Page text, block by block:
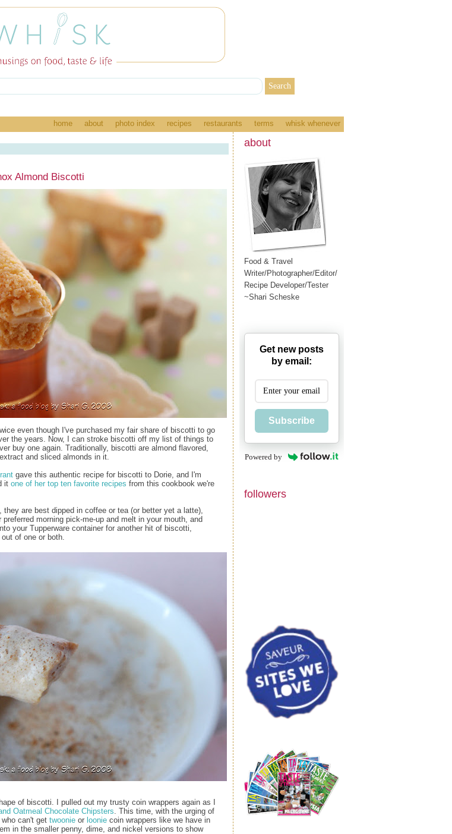
home about photo index recipes restaurants terms whisk whenever
Almond Biscotti
even though I've purchased my fair share of biscotti to go
the years. Now, I can stroke biscotti off my list of things to
buy one again. Traditionally, biscotti are almond flavored,
and sliced almonds in it.
gave this authentic recipe for biscotti to Dorie, and I'm
it one of her top ten favorite recipes from this cookbook we're
are best dipped in coffee or tea (or better yet a latte),
morning pick-me-up and melt in your mouth, and
your Tupperware container for another hit of biscotti,
of one or both.
of biscotti. I pulled out my trusty coin wrappers again as I
Oatmeal Chocolate Chipsters . This time, with the urging of
can't get twoonie or loonie coin wrappers like we have in
in the smaller penny, dime, and nickel versions to show
about
Food & Travel
Writer/Photographer/Editor/
Recipe Developer/Tester
~Shari Scheske
Get new posts
by email:
Subscribe
Powered by
followers